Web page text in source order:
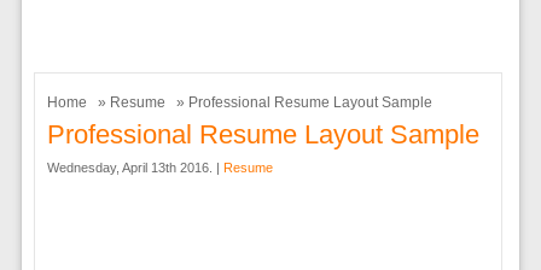
Home » Resume » Professional Resume Layout Sample
Professional Resume Layout Sample
Wednesday, April 13th 2016. | Resume